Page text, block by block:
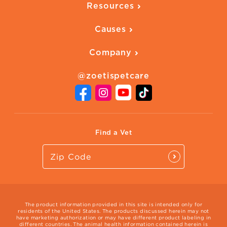
Vaccines
Ways to Earn
Resources
Downloadables
Adoption Guide
Causes
Adopt a Pet
Company
Newsroom
Contact Us
Vet Website
International Website
@zoetispetcare
Find a Vet
The product information provided in this site is intended only for
residents of the United States. The products discussed herein may not
have marketing authorization or may have different product labeling in
different countries. The animal health information contained herein is